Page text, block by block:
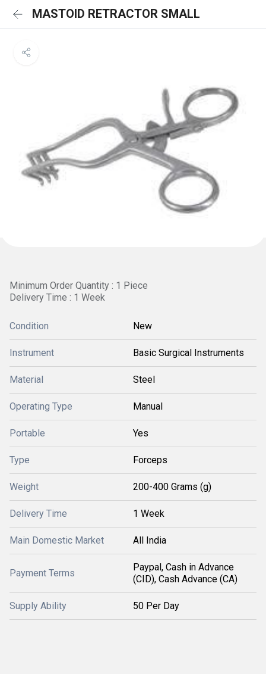
MASTOID RETRACTOR SMALL
Minimum Order Quantity : 1 Piece
Delivery Time : 1 Week
Condition New
Instrument Basic Surgical Instruments
Material Steel
Operating Type Manual
Portable Yes
Type Forceps
Weight 200-400 Grams (g)
Delivery Time 1 Week
Main Domestic Market All India
Payment Terms
Paypal, Cash in Advance
(CID), Cash Advance (CA)
Supply Ability 50 Per Day